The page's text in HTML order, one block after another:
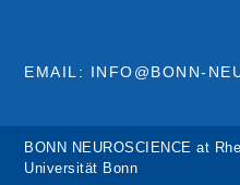
EMAIL: INFO@BONN-
BONN NEUROSCIENCE at
Universität Bonn